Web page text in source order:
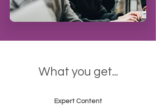
What you get...
Expert Content